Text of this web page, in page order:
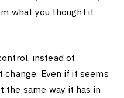
what you thought it
instead of
change. Even if it seems
the same way it has in